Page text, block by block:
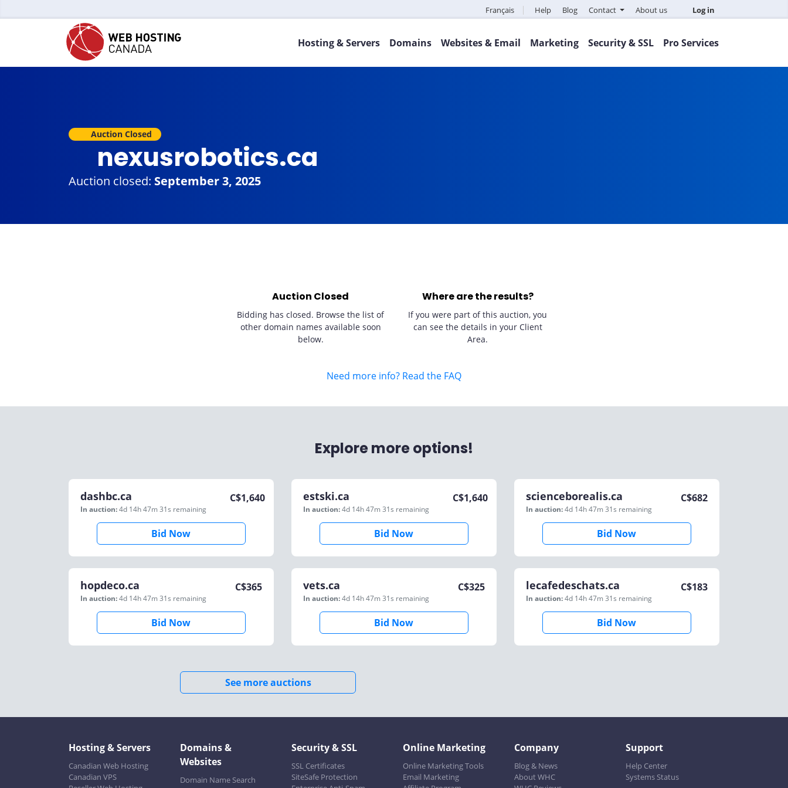
Français Help Blog Contact About us Log in
Hosting & Servers Domains Websites & Email Marketing Security & SSL Pro Services
Auction Closed
nexusrobotics.ca
Auction closed: September 3, 2025
Auction Closed
Bidding has closed. Browse the list of
other domain names available soon
below.
Where are the results?
If you were part of this auction, you
can see the details in your Client
Area.
Need more info? Read the FAQ
Explore more options!
dashbc.ca
In auction:4d 14h 47m 31s remaining
C$1,640
Bid Now
estski.ca
In auction:4d 14h 47m 31s remaining
C$1,640
Bid Now
scienceborealis.ca
In auction:4d 14h 47m 31s remaining
C$682
Bid Now
hopdeco.ca
In auction:4d 14h 47m 31s remaining
C$365
Bid Now
vets.ca
In auction:4d 14h 47m 31s remaining
C$325
Bid Now
lecafedeschats.ca
In auction:4d 14h 47m 31s remaining
C$183
Bid Now
See more auctions
Hosting & Servers
Canadian Web Hosting
Canadian VPS
Domains &
Websites
Domain Name Search
Security & SSL
SSL Certificates
SiteSafe Protection
Online Marketing
Online Marketing Tools
Email Marketing
Company
Blog & News
About WHC
Support
Help Center
Systems Status